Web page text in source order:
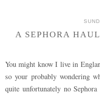
A SEPHORA
You might know I live in
so your probably wondering
quite unfortunately no